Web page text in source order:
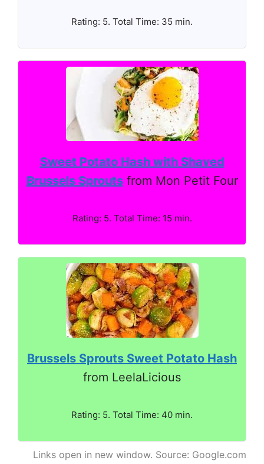
Rating: 5. Total Time: 35 min.
Sweet Potato Hash with Shaved
Brussels Sproutsfrom Mon Petit Four
Rating: 5. Total Time: 15 min.
Brussels Sprouts Sweet Potato Hash
from LeelaLicious
Rating: 5. Total Time: 40 min.
Links open in new window. Source: Google.com